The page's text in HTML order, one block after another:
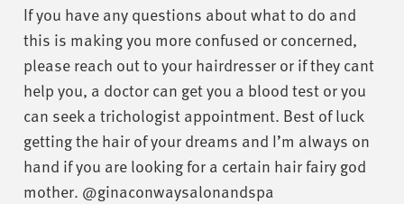
If you have any questions about what to do and
this is making you more confused or concerned,
please reach out to your hairdresser or if they cant
help you, a doctor can get you a blood test or you
can seek a trichologist appointment. Best of luck
getting the hair of your dreams and I’m always on
hand if you are looking for a certain hair fairy god
mother. @ginaconwaysalonandspa